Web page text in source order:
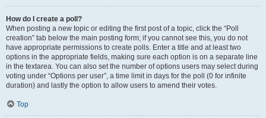
How do I create a poll?
When posting a new topic or editing the first post of a topic, click the “Poll
creation” tab below the main posting form; if you cannot see this, you do not
have appropriate permissions to create polls. Enter a title and at least two
options in the appropriate fields, making sure each option is on a separate line
in the textarea. You can also set the number of options users may select during
voting under “Options per user”, a time limit in days for the poll (0 for infinite
duration) and lastly the option to allow users to amend their votes.
Top